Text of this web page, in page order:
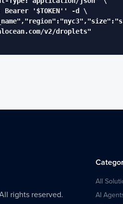
Bearer '$TOKEN'' -d \
v2/droplets"
rights reserved.
All
AI